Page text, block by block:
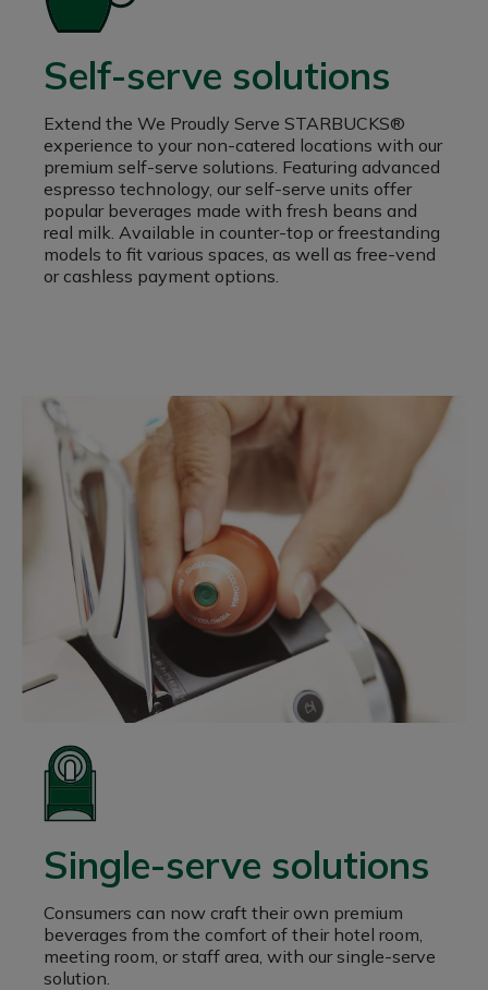
Self-serve solutions
Extend the We Proudly Serve STARBUCKS®
experience to your non-catered locations with our
premium self-serve solutions. Featuring advanced
espresso technology, our self-serve units offer
popular beverages made with fresh beans and
real milk. Available in counter-top or freestanding
models to fit various spaces, as well as free-vend
or cashless payment options.
Single-serve solutions
Consumers can now craft their own premium
beverages from the comfort of their hotel room,
meeting room, or staff area, with our single-serve
solution.